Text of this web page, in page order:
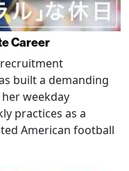
Career
recruitment
built a demanding
weekday
practices as a
American football